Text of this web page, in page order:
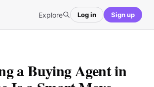
Explore Log in Sign up
a Buying Agent in